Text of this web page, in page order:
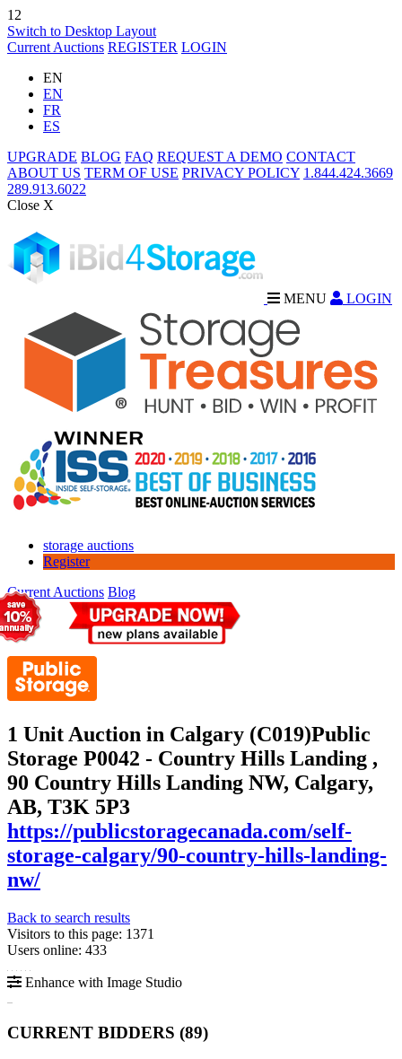
12
Switch to Desktop Layout
Current Auctions REGISTER LOGIN
EN
EN
FR
ES
UPGRADE BLOG FAQ REQUEST A DEMO CONTACT
ABOUT US TERM OF USE PRIVACY POLICY 1.844.424.3669
289.913.6022
Close X
MENU LOGIN
storage auctions
Register
Current Auctions Blog
1 Unit Auction in Calgary (C019)Public
Storage P0042 - Country Hills Landing ,
90 Country Hills Landing NW, Calgary,
AB, T3K 5P3
https://publicstoragecanada.com/self-
storage-calgary/90-country-hills-landing-
nw/
Back to search results
Visitors to this page: 1371
Users online: 433
Enhance with Image Studio
CURRENT BIDDERS (89)